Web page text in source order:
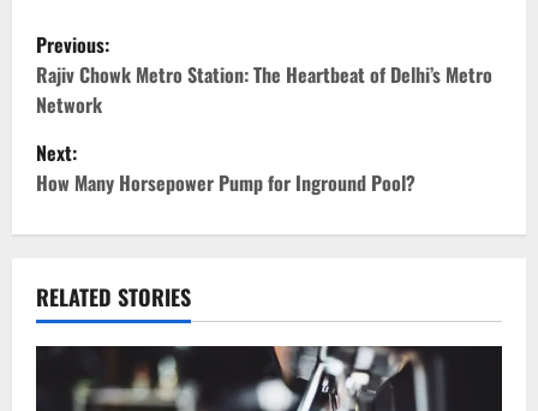
P
o
s
t
n
a
v
Previous:
Rajiv Chowk Metro Station: The Heartbeat of Delhi’s Metro
Network
Next:
How Many Horsepower Pump for Inground Pool?
RELATED STORIES